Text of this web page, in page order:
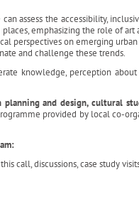
assess the accessibility,
emphasizing the role of
on emerging
and challenge these trends.
knowledge, perception
and design, cultural
provided by local co-
call, discussions, case study